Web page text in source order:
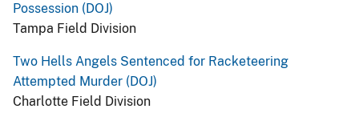
Possession (DOJ)
Tampa Field Division
Two Hells Angels Sentenced for Racketeering
Attempted Murder (DOJ)
Charlotte Field Division